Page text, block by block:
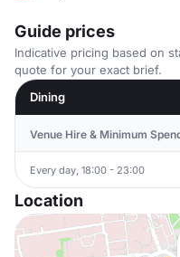
Guide prices
Indicative pricing based on
quote for your exact brief.
Dining
Venue Hire & Minimum
Every day, 18:00 - 23:00
Location